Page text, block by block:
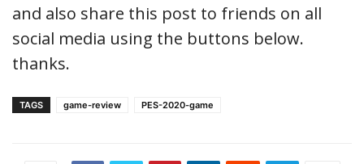
and also share this post to friends on all
social media using the buttons below.
thanks.
TAGS game-review PES-2020-game